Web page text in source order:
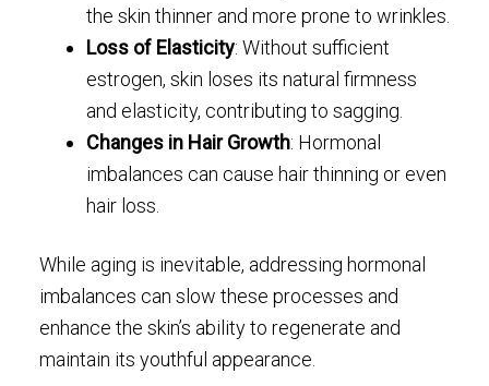
the skin thinner and more prone to wrinkles.
Loss of Elasticity: Without sufficient
estrogen, skin loses its natural firmness
and elasticity, contributing to sagging.
Changes in Hair Growth: Hormonal
imbalances can cause hair thinning or even
hair loss.
While aging is inevitable, addressing hormonal
imbalances can slow these processes and
enhance the skin’s ability to regenerate and
maintain its youthful appearance.